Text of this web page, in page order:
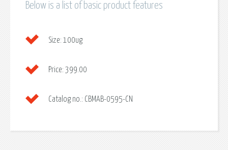
Below is a list of basic product features
Size: 100ug
Price: 399.00
Catalog no.: CBMAB-0595-CN